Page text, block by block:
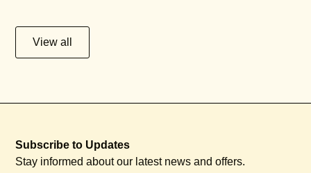
View all
Subscribe to Updates
Stay informed about our latest news and offers.